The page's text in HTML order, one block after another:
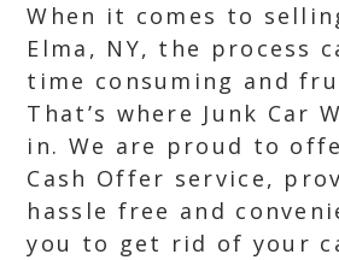
When it comes to
Elma, NY, the process
time consuming and
That’s where Junk Car
in. We are proud to
Cash Offer service,
hassle free and
you to get rid of your